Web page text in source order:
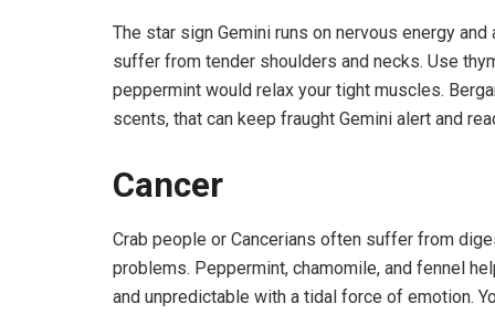
The star sign Gemini runs on nervous energy
suffer from tender shoulders and necks. Use
peppermint would relax your tight muscles.
scents, that can keep fraught Gemini alert and
Cancer
Crab people or Cancerians often suffer from
problems. Peppermint, chamomile, and fennel
and unpredictable with a tidal force of emotion.